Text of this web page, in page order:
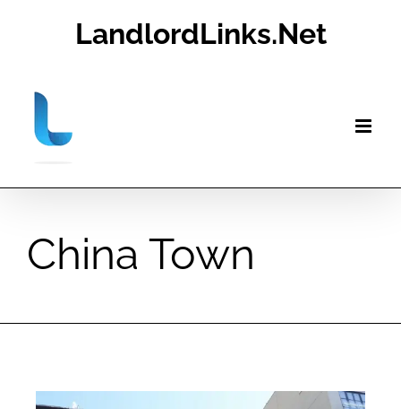
LandlordLinks.Net
China Town